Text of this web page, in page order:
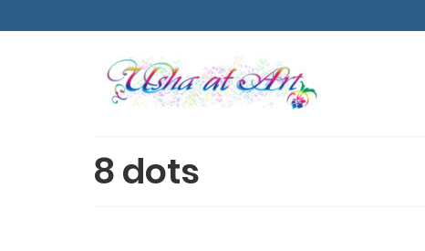
8 dots